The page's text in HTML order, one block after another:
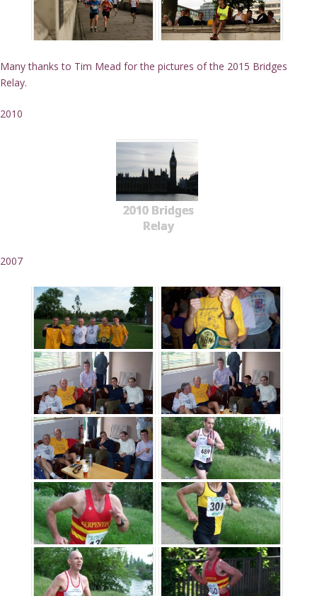
Many thanks to Tim Mead for the pictures of the 2015 Bridges
Relay.
2010
2010 Bridges
Relay
2007